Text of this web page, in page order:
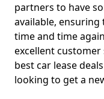
partners to have
available,
time and time
excellent
best car lease
looking to get a